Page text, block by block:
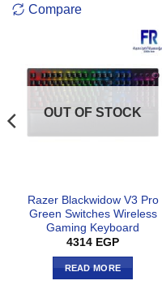
Compare
OUT OF STOCK
Razer Blackwidow V3 Pro
Green Switches Wireless
Gaming Keyboard
4314 EGP
READ MORE